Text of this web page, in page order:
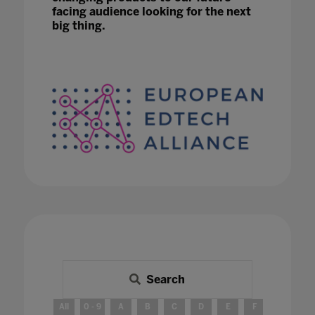
facing audience looking for the next
big thing.
Search
All 0 - 9 A B C E F